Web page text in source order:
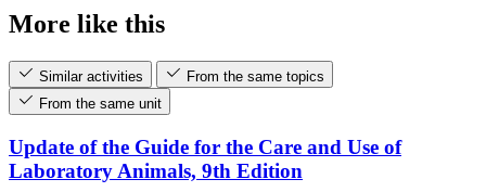
More like this
Similar activities
From the same topics
From the same unit
Update of the Guide for the Care and Use of
Laboratory Animals, 9th Edition